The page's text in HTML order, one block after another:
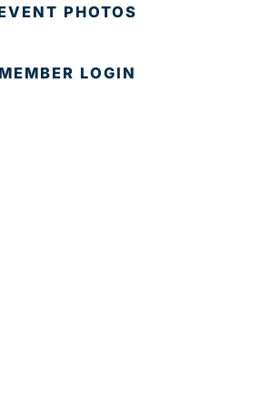
PHOTOS
MEMBER LOGIN